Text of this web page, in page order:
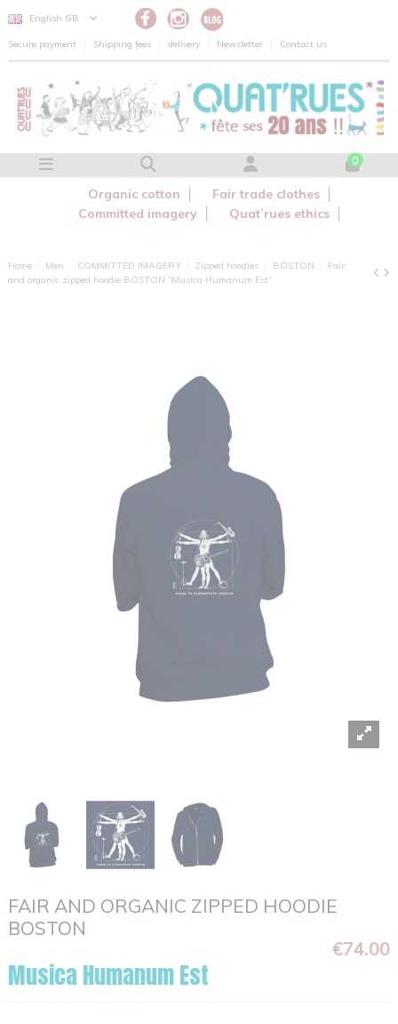
English GB
Secure payment Shipping fees delivery Newsletter Contact us
0
Organic cotton
Fair trade clothes
Committed imagery
Quat’rues ethics
Home Men COMMITTED IMAGERY Zipped hoodies BOSTON
Fair
and organic zipped hoodie BOSTON "Musica Humanum Est"
FAIR AND ORGANIC ZIPPED HOODIE
BOSTON
€74.00
Musica Humanum Est